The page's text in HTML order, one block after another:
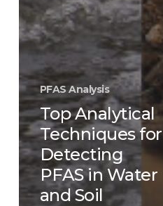
PFAS Analysis
Top Analytical
Techniques for
Detecting
PFAS in Water
and Soil